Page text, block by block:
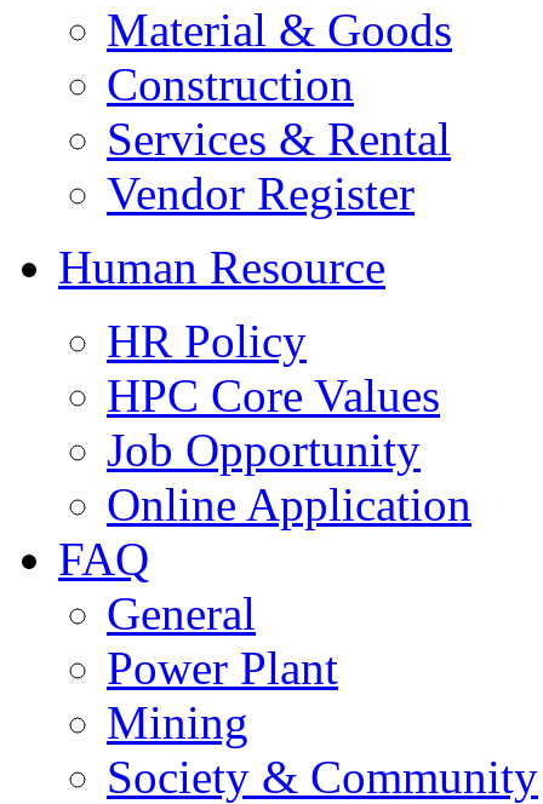
Material & Goods
Construction
Services & Rental
Vendor Register
Human Resource
HR Policy
HPC Core Values
Job Opportunity
Online Application
FAQ
General
Power Plant
Mining
Society & Community